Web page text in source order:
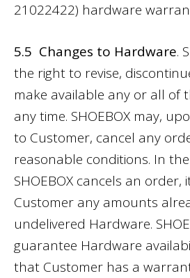
21022422) hardware
5.5 Changes to Hardware.
the right to revise,
make available any or all of
any time. SHOEBOX may,
to Customer, cancel any
reasonable conditions. In
SHOEBOX cancels an
Customer any amounts
undelivered Hardware.
guarantee Hardware
that Customer has a